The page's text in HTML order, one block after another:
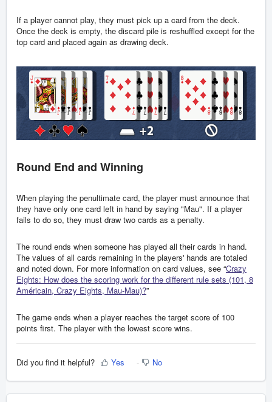
If a player cannot play, they must pick up a card from the deck.
Once the deck is empty, the discard pile is reshuffled except for the
top card and placed again as drawing deck.
Round End and Winning
When playing the penultimate card, the player must announce that
they have only one card left in hand by saying "Mau". If a player
fails to do so, they must draw two cards as a penalty.
The round ends when someone has played all their cards in hand.
The values of all cards remaining in the players' hands are totaled
and noted down. For more information on card values, see “Crazy
Eights: How does the scoring work for the different rule sets (101, 8
Américain, Crazy Eights, Mau-Mau)?”
The game ends when a player reaches the target score of 100
points first. The player with the lowest score wins.
Did you find it helpful? Yes No